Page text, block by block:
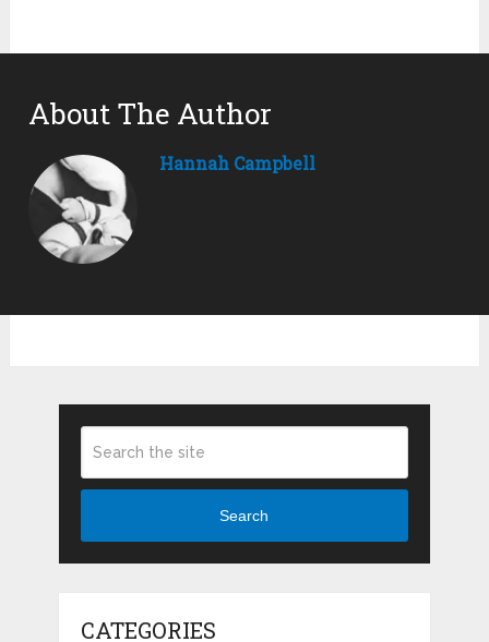
About The Author
Hannah Campbell
Search
CATEGORIES